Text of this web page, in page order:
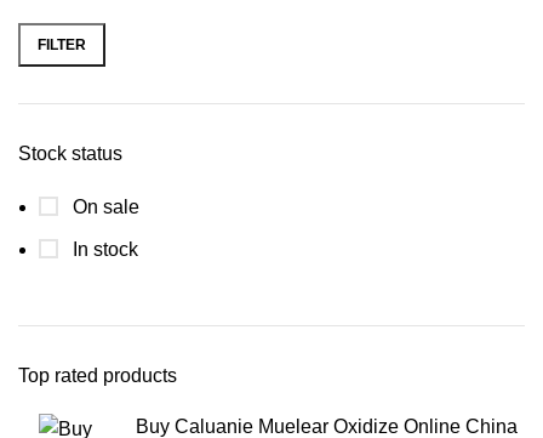
Min
Max
FILTER
Stock status
On sale
In stock
Top rated products
Buy Caluanie Muelear Oxidize Online China